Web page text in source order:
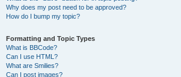
Why does my post need to be approved?
How do I bump my topic?
Formatting and Topic Types
What is BBCode?
Can I use HTML?
What are Smilies?
Can I post images?